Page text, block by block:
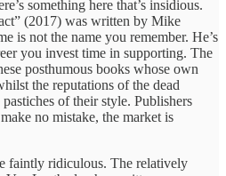
something here that’s insidious.
(2017) was written by Mike
is not the name you remember. He’s
you invest time in supporting. The
posthumous books whose own
the reputations of the dead
of their style. Publishers
no mistake, the market is
faintly ridiculous. The relatively